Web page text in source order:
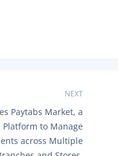
NEXT
Paytabs Market, a
Platform to Manage
across Multiple